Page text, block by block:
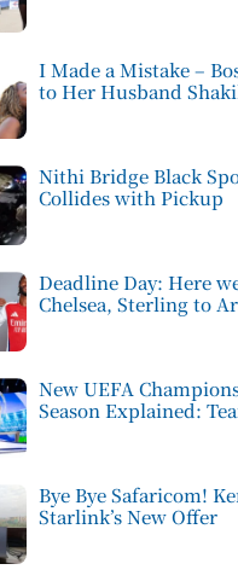
I Made a Mistake –
to Her Husband
Nithi Bridge Black
Collides with Pickup
Deadline Day: Here
Chelsea, Sterling to
New UEFA
Season Explained:
Bye Bye Safaricom!
Starlink’s New Offer